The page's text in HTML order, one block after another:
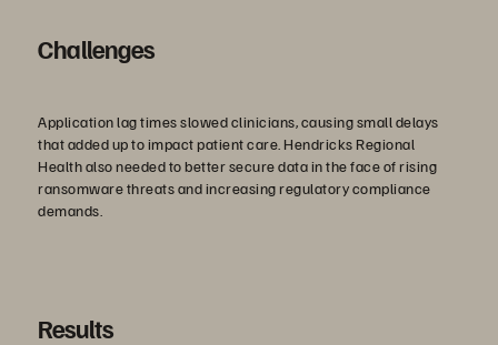
Challenges
Application lag times slowed clinicians, causing small delays
that added up to impact patient care. Hendricks Regional
Health also needed to better secure data in the face of rising
ransomware threats and increasing regulatory compliance
demands.
Results